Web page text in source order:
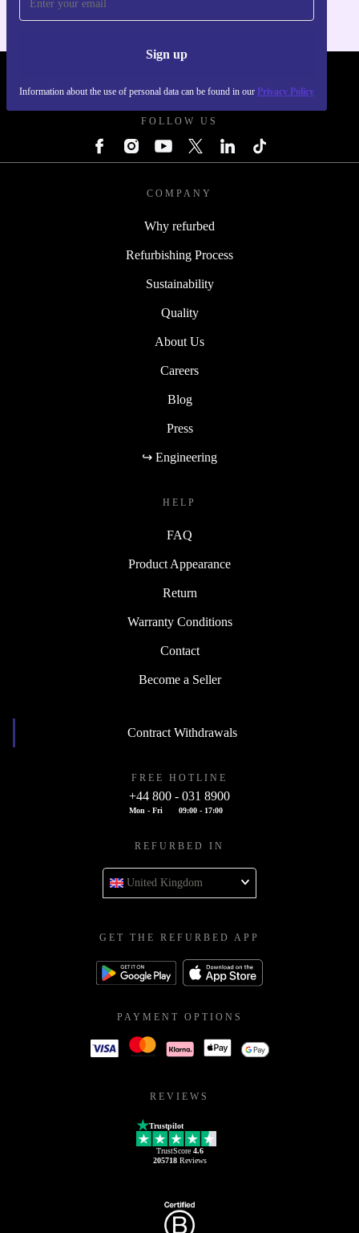
Sign up
Information about the use of personal data can be found in our Privacy Policy
FOLLOW US
COMPANY
Why refurbed
Refurbishing Process
Sustainability
Quality
About Us
Careers
Blog
Press
↪ Engineering
HELP
FAQ
Product Appearance
Return
Warranty Conditions
Contact
Become a Seller
Contract Withdrawals
FREE HOTLINE
+44 800 - 031 8900
Mon - Fri 09:00 - 17:00
REFURBED IN
United Kingdom
GET THE REFURBED APP
PAYMENT OPTIONS
REVIEWS
Trustpilot
TrustScore 4.6
205718Reviews